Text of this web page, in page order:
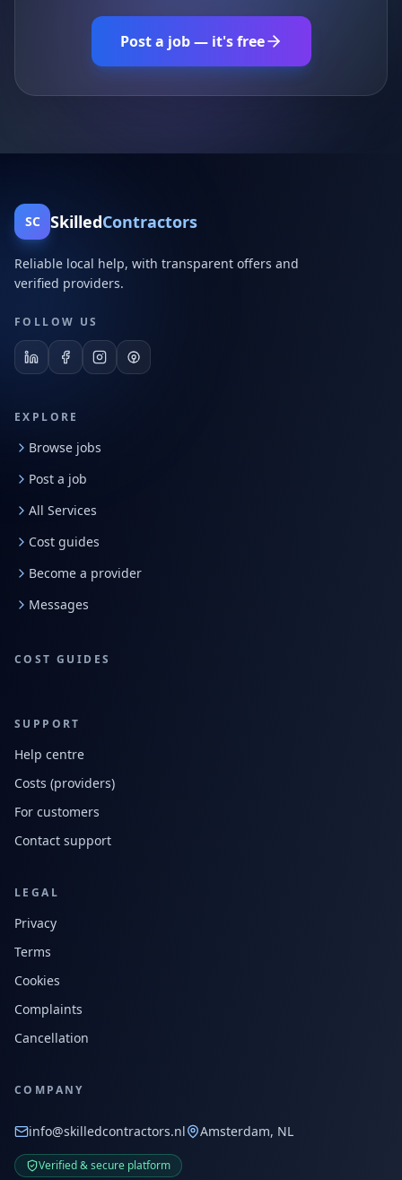
Post a job — it's free
SC SkilledContractors
Reliable local help, with transparent offers and
verified providers.
FOLLOW US
EXPLORE
Browse jobs
Post a job
All Services
Cost guides
Become a provider
Messages
COST GUIDES
SUPPORT
Help centre
Costs (providers)
For customers
Contact support
LEGAL
Privacy
Terms
Cookies
Complaints
Cancellation
COMPANY
info@skilledcontractors.nl Amsterdam, NL
Verified & secure platform